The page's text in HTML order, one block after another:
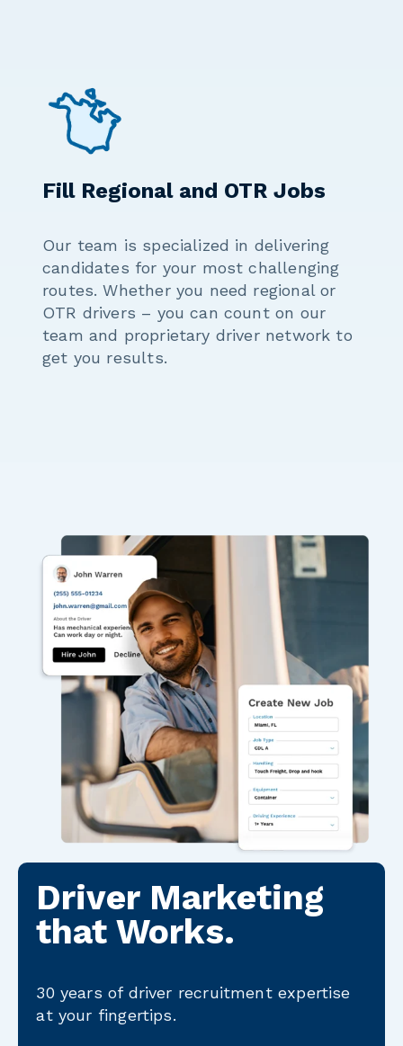
Fill Regional and OTR Jobs
Our team is specialized in delivering
candidates for your most challenging
routes. Whether you need regional or
OTR drivers – you can count on our
team and proprietary driver network to
get you results.
Driver Marketing
that Works.
30 years of driver recruitment expertise
at your fingertips.